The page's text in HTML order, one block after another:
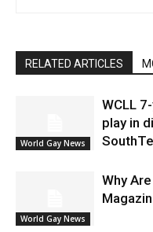
RELATED ARTICLES
World Gay News
WCLL
play in
World Gay News
Why